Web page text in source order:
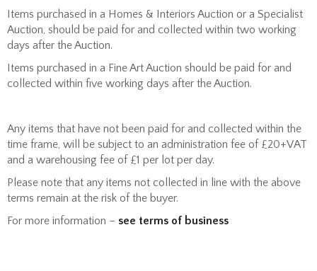
Items purchased in a Homes & Interiors Auction or a Specialist
Auction, should be paid for and collected within two working
days after the Auction.
Items purchased in a Fine Art Auction should be paid for and
collected within five working days after the Auction.
Any items that have not been paid for and collected within the
time frame, will be subject to an administration fee of £20+VAT
and a warehousing fee of £1 per lot per day.
Please note that any items not collected in line with the above
terms remain at the risk of the buyer.
For more information – see terms of business